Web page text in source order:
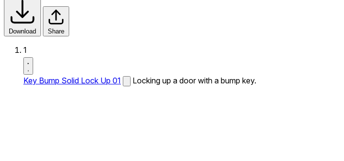
Download Share
1
Key Bump Solid Lock Up 01 Locking up a door with a bump key.